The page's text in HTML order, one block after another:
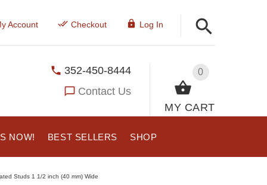
Account Checkout Log In
0
MY CART
352-450-8444
Contact Us
NOW! BEST SELLERS SHOP
Studs 1 1/2 inch (40 mm) Wide